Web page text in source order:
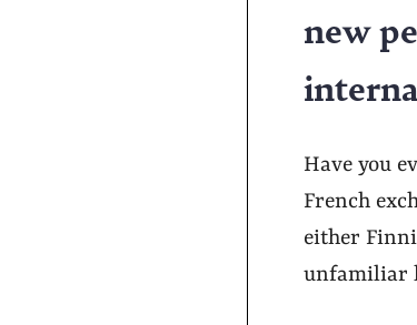
new
Have you
French
either
unfamiliar